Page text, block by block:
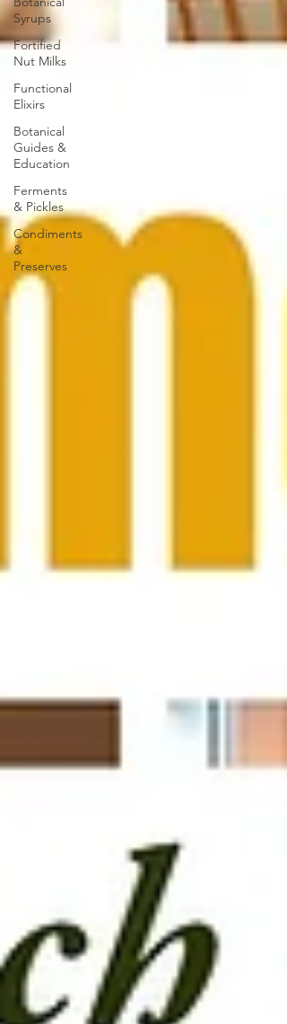
Syrups
Fortified
Nut Milks
Functional
Elixirs
Botanical
Guides &
Education
Ferments
& Pickles
Condiments
&
Preserves